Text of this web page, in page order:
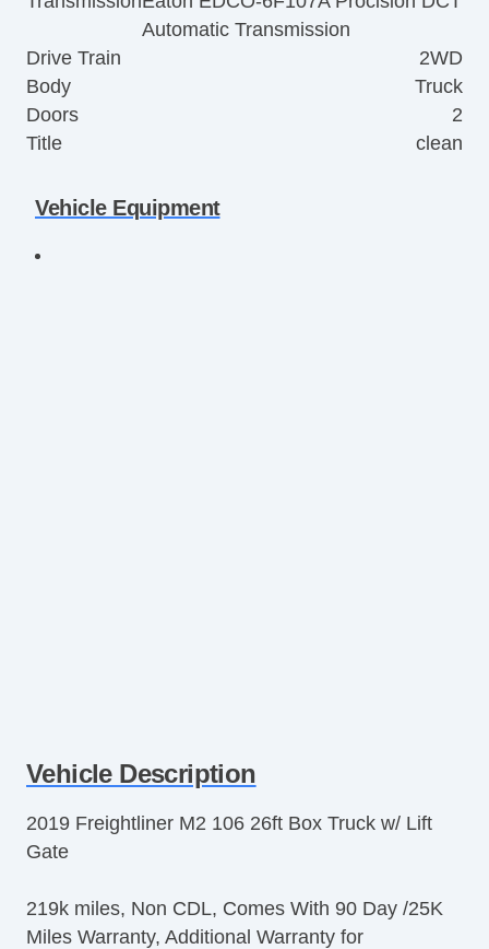
Automatic Transmission
Drive Train
2WD
Body
Truck
Doors
2
Title
clean
Vehicle Equipment
Vehicle Description
2019 Freightliner M2 106 26ft Box Truck w/ Lift
Gate
219k miles, Non CDL, Comes With 90 Day /25K
Miles Warranty, Additional Warranty for